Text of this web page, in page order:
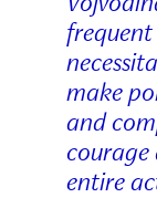
make
and
courage
entire